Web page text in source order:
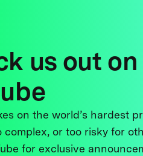
us out on
on the world’s hardest
complex, or too risky for
for exclusive